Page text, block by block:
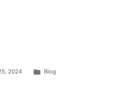
2024 Blog